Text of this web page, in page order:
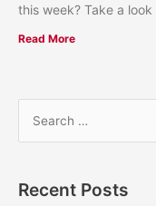
this week? Take a
Read More
rRecent Posts